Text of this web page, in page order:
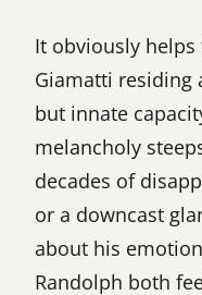
It obviously
Giamatti residing
but innate
melancholy
decades of
or a downcast
about his
Randolph both